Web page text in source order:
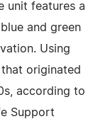
unit features a
and green
Using
originated
according to
Support